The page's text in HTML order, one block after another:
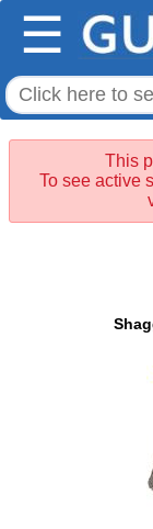
☰
This
To see active